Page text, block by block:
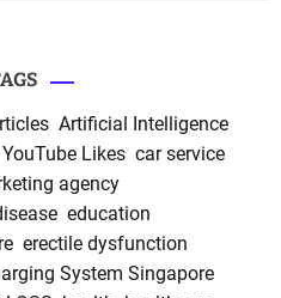
Artificial Intelligence
Likes car service
agency
education
erectile dysfunction
System Singapore